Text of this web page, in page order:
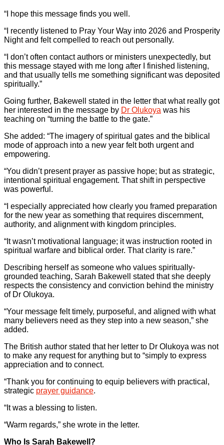
“I hope this message finds you well.
“I recently listened to Pray Your Way into 2026 and Prosperity
Night and felt compelled to reach out personally.
“I don’t often contact authors or ministers unexpectedly, but
this message stayed with me long after I finished listening,
and that usually tells me something significant was deposited
spiritually.”
Going further, Bakewell stated in the letter that what really got
her interested in the message by Dr Olukoya was his
teaching on “turning the battle to the gate.”
She added: “The imagery of spiritual gates and the biblical
mode of approach into a new year felt both urgent and
empowering.
“You didn’t present prayer as passive hope; but as strategic,
intentional spiritual engagement. That shift in perspective
was powerful.
“I especially appreciated how clearly you framed preparation
for the new year as something that requires discernment,
authority, and alignment with kingdom principles.
“It wasn’t motivational language; it was instruction rooted in
spiritual warfare and biblical order. That clarity is rare.”
Describing herself as someone who values spiritually-
grounded teaching, Sarah Bakewell stated that she deeply
respects the consistency and conviction behind the ministry
of Dr Olukoya.
“Your message felt timely, purposeful, and aligned with what
many believers need as they step into a new season,” she
added.
The British author stated that her letter to Dr Olukoya was not
to make any request for anything but to “simply to express
appreciation and to connect.
“Thank you for continuing to equip believers with practical,
strategic prayer guidance.
“It was a blessing to listen.
“Warm regards,” she wrote in the letter.
Who Is Sarah Bakewell?